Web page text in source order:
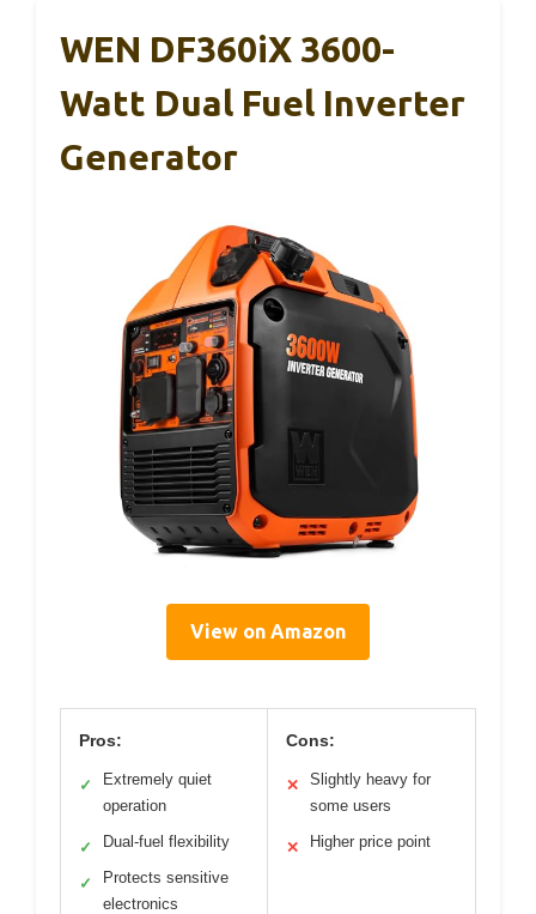
WEN DF360iX 3600-
Watt Dual Fuel Inverter
Generator
View on Amazon
Pros:
✓
Extremely quiet
operation
✓ Dual-fuel flexibility
✓
Protects sensitive
electronics
Cons:
✕
Slightly heavy for
some users
✕ Higher price point